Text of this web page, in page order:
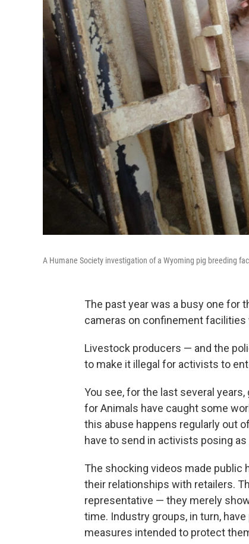
A Humane Society investigation of a Wyoming pig breeding
The past year was a busy one for
cameras on confinement
Livestock producers — and the
to make it illegal for activists to
You see, for the last several
for Animals have caught some
this abuse happens regularly out
have to send in activists posing
The shocking videos made public
their relationships with retailers.
representative — they merely
time. Industry groups, in turn,
measures intended to protect